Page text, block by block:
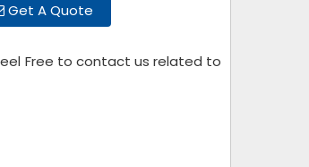
Get A Quote
Free to contact us related to